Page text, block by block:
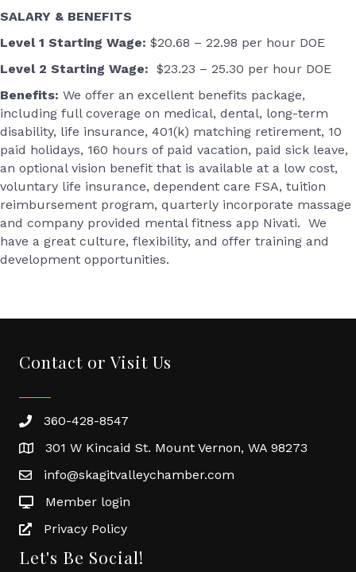
SALARY & BENEFITS
Level 1 Starting Wage: $20.68 – 22.98 per hour DOE
Level 2 Starting Wage: $23.23 – 25.30 per hour DOE
Benefits: We offer an excellent benefits package,
including full coverage on medical, dental, long-term
disability, life insurance, 401(k) matching retirement, 10
paid holidays, 160 hours of paid vacation, paid sick leave,
an optional vision benefit that is available at a low cost,
voluntary life insurance, dependent care FSA, tuition
reimbursement program, quarterly incorporate massage
and company provided mental fitness app Nivati. We
have a great culture, flexibility, and offer training and
development opportunities.
Contact or Visit Us
360-428-8547
301 W Kincaid St. Mount Vernon, WA 98273
info@skagitvalleychamber.com
Member login
Privacy Policy
Let's Be Social!